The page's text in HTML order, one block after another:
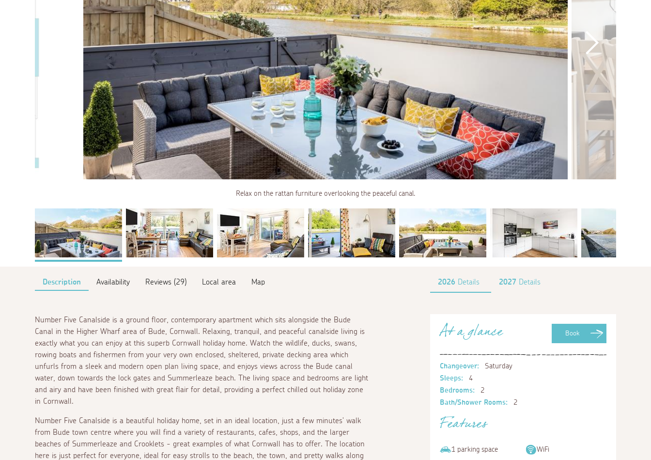
Relax on the rattan furniture overlooking the peaceful canal.
Description Availability Reviews (29) Local area Map 2026 Details 2027 Details
Number Five Canalside is a ground floor, contemporary apartment which sits alongside the Bude
Canal in the Higher Wharf area of Bude, Cornwall. Relaxing, tranquil, and peaceful canalside living is
exactly what you can enjoy at this superb Cornwall holiday home. Watch the wildlife, ducks, swans,
rowing boats and fishermen from your very own enclosed, sheltered, private decking area which
unfurls from a sleek and modern open plan living space, and enjoys views across the Bude canal
water, down towards the lock gates and Summerleaze beach. The living space and bedrooms are light
and airy and have been finished with great flair for detail, providing a perfect chilled out holiday zone
in Cornwall.
Number Five Canalside is a beautiful holiday home, set in an ideal location, just a few minutes' walk
from Bude town centre where you will find a variety of restaurants, cafes, shops, and the larger
beaches of Summerleaze and Crooklets - great examples of what Cornwall has to offer. The location
here is just perfect for everyone, ideal for easy strolls to the beach, the town, and pretty walks along
Book
At a glance
Changeover:
Saturday
Sleeps:
4
Bedrooms:
2
Bath/Shower Rooms:
2
Features
1 parking space WiFi